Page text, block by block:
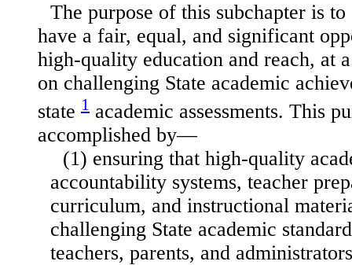
The purpose of this subchapter is
have a fair, equal, and significant
high-quality education and reach, at
on challenging State academic
state 1 academic assessments. This
accomplished by—
(1) ensuring that high-quality
accountability systems, teacher
curriculum, and instructional
challenging State academic
teachers, parents, and